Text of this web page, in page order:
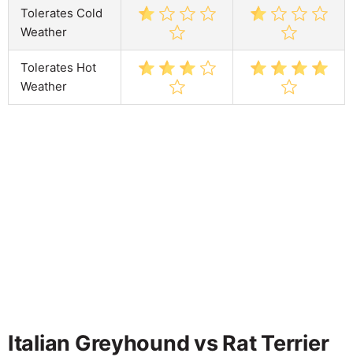
Tolerates Cold
Weather
Tolerates Hot
Weather
Italian Greyhound vs Rat Terrier